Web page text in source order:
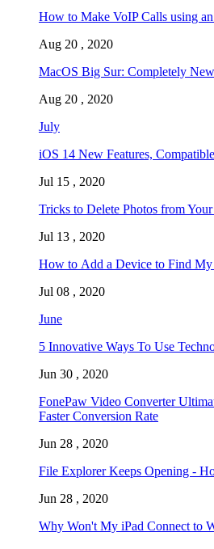
How to Make VoIP Calls using
Aug 20 , 2020
MacOS Big Sur: Completely
Aug 20 , 2020
July
iOS 14 New Features,
Jul 15 , 2020
Tricks to Delete Photos from
Jul 13 , 2020
How to Add a Device to Find My
Jul 08 , 2020
June
5 Innovative Ways To Use
Jun 30 , 2020
FonePaw Video Converter
Faster Conversion Rate
Jun 28 , 2020
File Explorer Keeps Opening -
Jun 28 , 2020
Why Won't My iPad Connect to